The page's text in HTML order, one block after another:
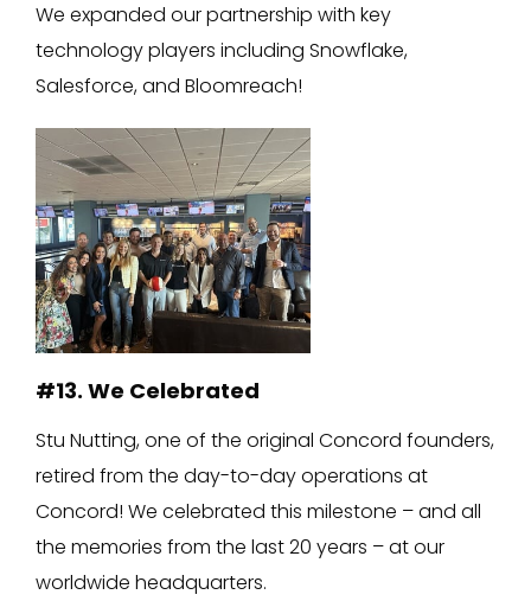
We expanded our partnership with key
technology players including Snowflake,
Salesforce, and Bloomreach!
#13. We Celebrated
Stu Nutting, one of the original Concord founders,
retired from the day-to-day operations at
Concord! We celebrated this milestone – and all
the memories from the last 20 years – at our
worldwide headquarters.